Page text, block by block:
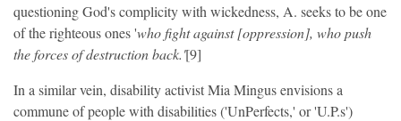
questioning God's complicity with wickedness, A. seeks to be one
of the righteous ones 'who fight against [oppression], who push
the forces of destruction back.'[9]
In a similar vein, disability activist Mia Mingus envisions a
commune of people with disabilities ('UnPerfects,' or 'U.P.s')